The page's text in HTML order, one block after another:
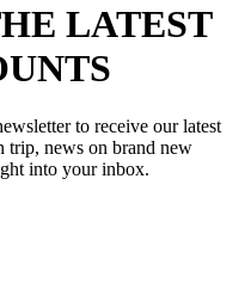
LATEST
to receive our latest
trip, news on brand new
into your inbox.